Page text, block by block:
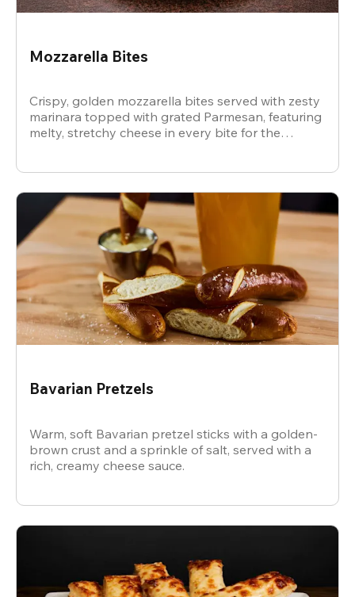
Mozzarella Bites
Crispy, golden mozzarella bites served with zesty
marinara topped with grated Parmesan, featuring
melty, stretchy cheese in every bite for the
Bavarian Pretzels
Warm, soft Bavarian pretzel sticks with a golden-
brown crust and a sprinkle of salt, served with a
rich, creamy cheese sauce.